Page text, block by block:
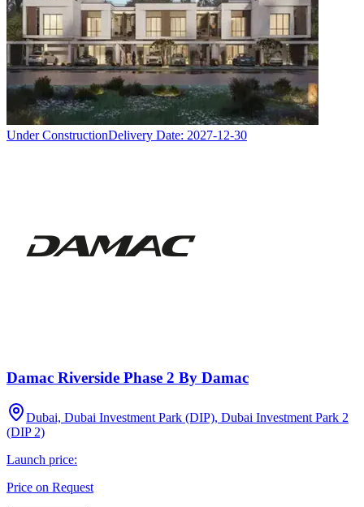
Under ConstructionDelivery Date: 2027-12-30
Damac Riverside Phase 2 By Damac
Dubai, Dubai Investment Park (DIP), Dubai Investment Park 2
(DIP 2)
Launch price:
Price on Request